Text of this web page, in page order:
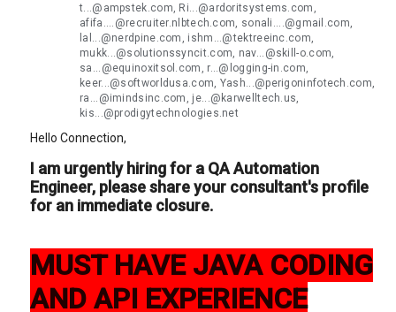
t...@ampstek.com, Ri...@ardoritsystems.com,
afifa....@recruiter.nlbtech.com, sonali....@gmail.com,
lal...@nerdpine.com, ishm...@tektreeinc.com,
mukk...@solutionssyncit.com, nav...@skill-o.com,
sa...@equinoxitsol.com, r...@logging-in.com,
keer...@softworldusa.com, Yash...@perigoninfotech.com,
ra...@imindsinc.com, je...@karwelltech.us,
kis...@prodigytechnologies.net
Hello Connection,
I am urgently hiring for a QA Automation
Engineer, please share your consultant's profile
for an immediate closure.
MUST HAVE JAVA CODING
AND API EXPERIENCE